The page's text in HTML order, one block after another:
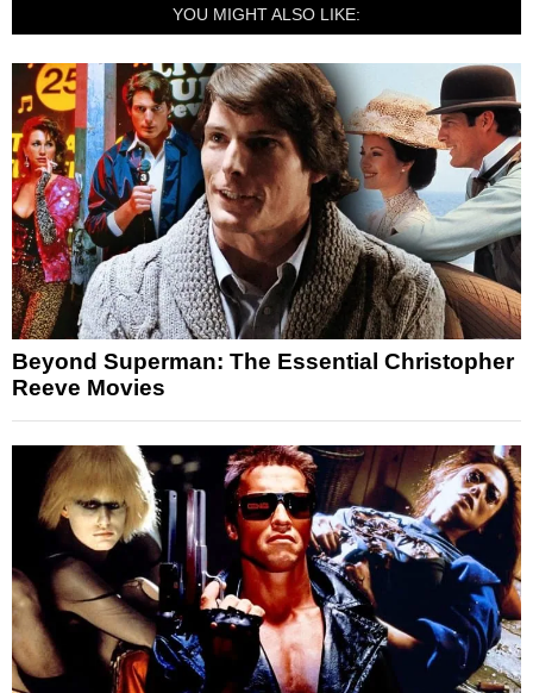
YOU MIGHT ALSO LIKE:
Beyond Superman: The Essential Christopher
Reeve Movies